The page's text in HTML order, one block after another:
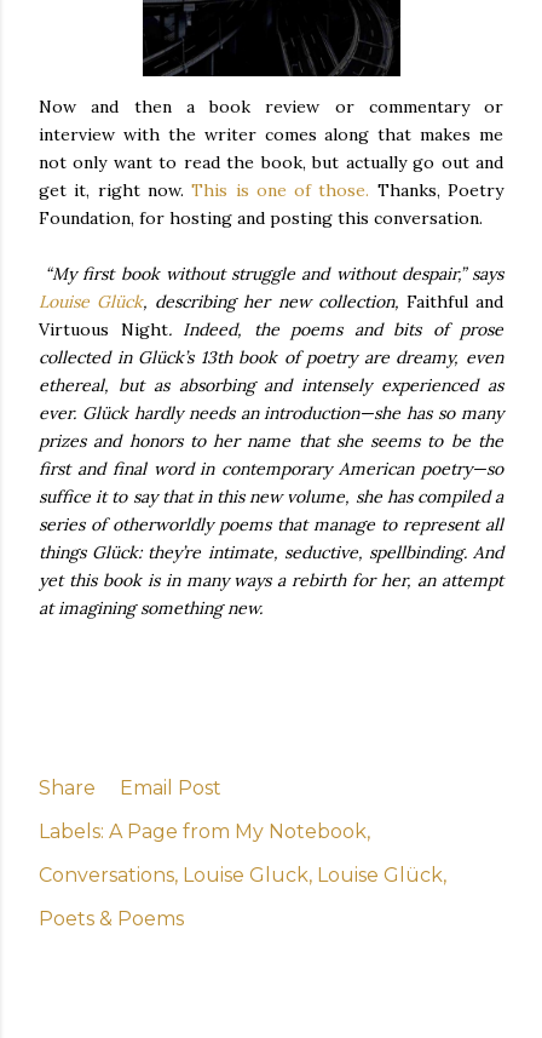
Now and then a book review or commentary or
interview with the writer comes along that makes me
not only want to read the book, but actually go out and
get it, right now.This is one of those. Thanks, Poetry
Foundation, for hosting and posting this conversation.
“My first book without struggle and without despair,” says
Louise Glück, describing her new collection, Faithful and
Virtuous Night. Indeed, the poems and bits of prose
collected in Glück’s 13th book of poetry are dreamy, even
ethereal, but as absorbing and intensely experienced as
ever. Glück hardly needs an introduction—she has so many
prizes and honors to her name that she seems to be the
first and final word in contemporary American poetry—so
suffice it to say that in this new volume, she has compiled a
series of otherworldly poems that manage to represent all
things Glück: they’re intimate, seductive, spellbinding. And
yet this book is in many ways a rebirth for her, an attempt
at imagining something new.
Share
Email Post
Labels: A Page from My Notebook
Conversations Louise Gluck Louise Glück
Poets & Poems